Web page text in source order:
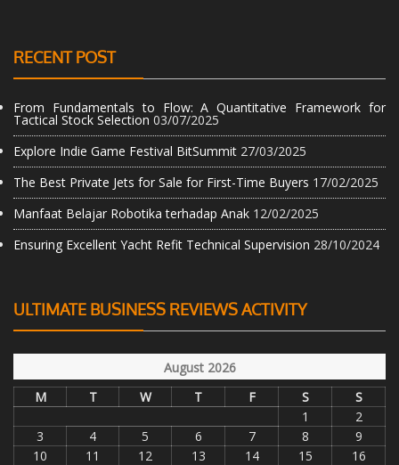
RECENT POST
From Fundamentals to Flow: A Quantitative Framework for
Tactical Stock Selection 03/07/2025
Explore Indie Game Festival BitSummit 27/03/2025
The Best Private Jets for Sale for First-Time Buyers 17/02/2025
Manfaat Belajar Robotika terhadap Anak 12/02/2025
Ensuring Excellent Yacht Refit Technical Supervision 28/10/2024
ULTIMATE BUSINESS REVIEWS ACTIVITY
August 2026
M
T W T F S
S
1
2
3
4 5 6 7 8
9
10
11 12 13 14 15
16